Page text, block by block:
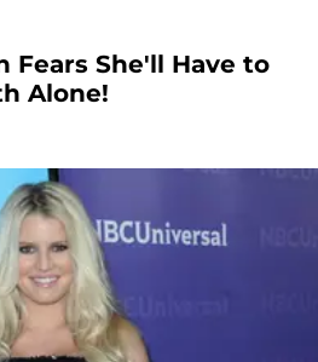
Fears She'll Have to
Alone!